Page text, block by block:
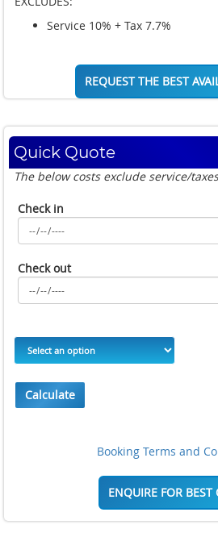
Service 10% + Tax 7.7%
REQUEST THE BEST
Quick Quote
The below costs exclude service/
Check in
Check out
Calculate
Booking Terms and
ENQUIRE FOR BEST